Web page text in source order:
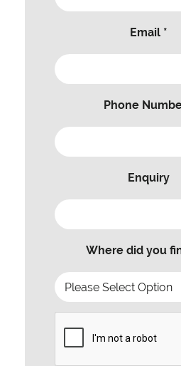
Email *
Phone
Enquiry
Where did you